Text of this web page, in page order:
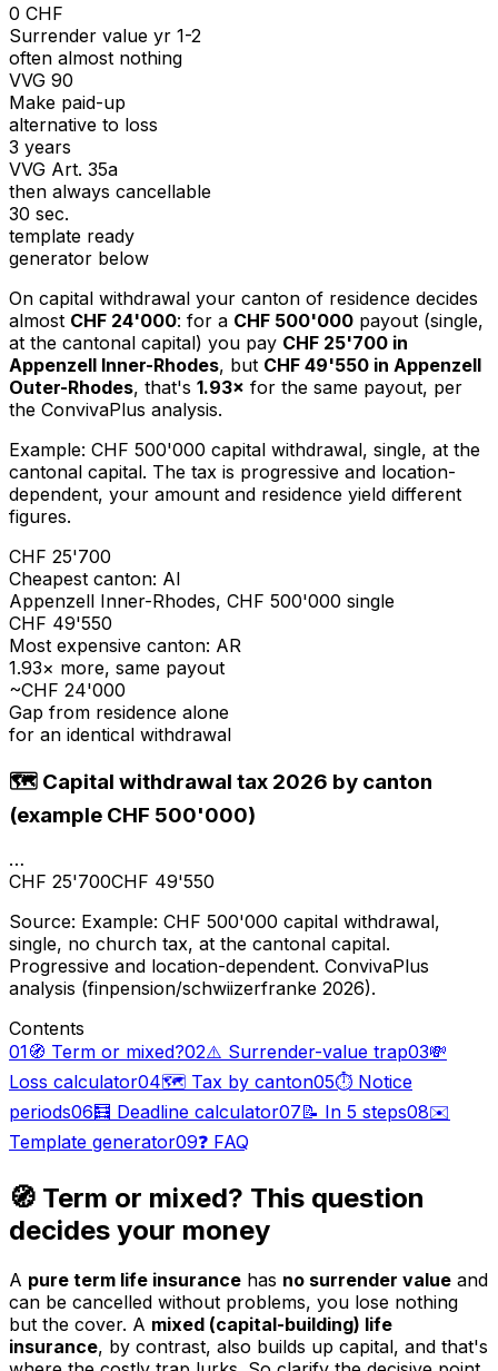
0 CHF
Surrender value yr 1-2
often almost nothing
VVG 90
Make paid-up
alternative to loss
3 years
VVG Art. 35a
then always cancellable
30 sec.
template ready
generator below
On capital withdrawal your canton of residence decides
almost CHF 24'000: for a CHF 500'000 payout (single,
at the cantonal capital) you pay CHF 25'700 in
Appenzell Inner-Rhodes, but CHF 49'550 in Appenzell
Outer-Rhodes, that's 1.93× for the same payout, per
the ConvivaPlus analysis.
Example: CHF 500'000 capital withdrawal, single, at the
cantonal capital. The tax is progressive and location-
dependent, your amount and residence yield different
figures.
CHF 25'700
Cheapest canton: AI
Appenzell Inner-Rhodes, CHF 500'000 single
CHF 49'550
Most expensive canton: AR
1.93× more, same payout
~CHF 24'000
Gap from residence alone
for an identical withdrawal
🗺️ Capital withdrawal tax 2026 by canton
(example CHF 500'000)
…
CHF 25'700CHF 49'550
Source: Example: CHF 500'000 capital withdrawal,
single, no church tax, at the cantonal capital.
Progressive and location-dependent. ConvivaPlus
analysis (finpension/schwiizerfranke 2026).
Contents
01🧭 Term or mixed?02⚠️ Surrender-value trap03💸
Loss calculator04🗺️ Tax by canton05⏱️ Notice
periods06🧮 Deadline calculator07📝 In 5 steps08✉️
Template generator09❓ FAQ
🧭 Term or mixed? This question
decides your money
A pure term life insurance has no surrender value and
can be cancelled without problems, you lose nothing
but the cover. A mixed (capital-building) life
insurance, by contrast, also builds up capital, and that's